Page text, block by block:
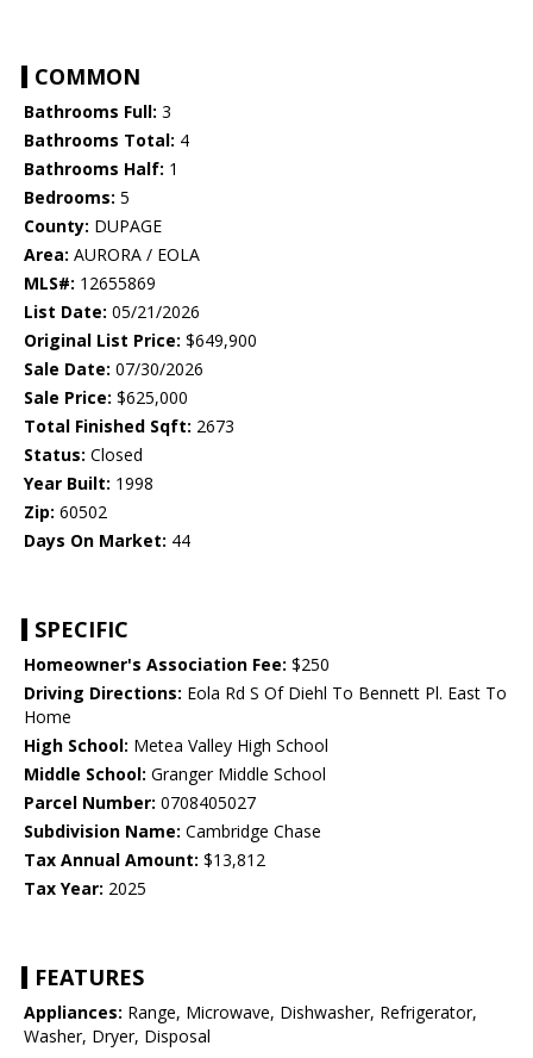
COMMON
Bathrooms Full: 3
Bathrooms Total: 4
Bathrooms Half: 1
Bedrooms: 5
County: DUPAGE
Area: AURORA / EOLA
MLS#: 12655869
List Date: 05/21/2026
Original List Price: $649,900
Sale Date: 07/30/2026
Sale Price: $625,000
Total Finished Sqft: 2673
Status: Closed
Year Built: 1998
Zip: 60502
Days On Market: 44
SPECIFIC
Homeowner's Association Fee: $250
Driving Directions: Eola Rd S Of Diehl To Bennett Pl. East To
Home
High School: Metea Valley High School
Middle School: Granger Middle School
Parcel Number: 0708405027
Subdivision Name: Cambridge Chase
Tax Annual Amount: $13,812
Tax Year: 2025
FEATURES
Appliances: Range, Microwave, Dishwasher, Refrigerator,
Washer, Dryer, Disposal